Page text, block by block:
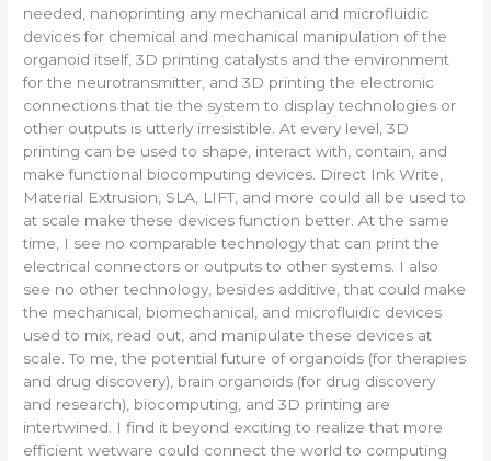
needed, nanoprinting any mechanical and microfluidic
devices for chemical and mechanical manipulation of the
organoid itself, 3D printing catalysts and the environment
for the neurotransmitter, and 3D printing the electronic
connections that tie the system to display technologies or
other outputs is utterly irresistible. At every level, 3D
printing can be used to shape, interact with, contain, and
make functional biocomputing devices. Direct Ink Write,
Material Extrusion, SLA, LIFT, and more could all be used to
at scale make these devices function better. At the same
time, I see no comparable technology that can print the
electrical connectors or outputs to other systems. I also
see no other technology, besides additive, that could make
the mechanical, biomechanical, and microfluidic devices
used to mix, read out, and manipulate these devices at
scale. To me, the potential future of organoids (for therapies
and drug discovery), brain organoids (for drug discovery
and research), biocomputing, and 3D printing are
intertwined. I find it beyond exciting to realize that more
efficient wetware could connect the world to computing